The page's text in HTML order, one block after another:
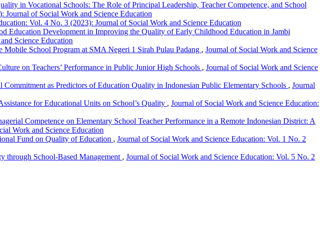
in Vocational Schools: The Role of Principal Leadership, Teacher Competence, and School
of Social Work and Science Education
Vol. 4 No. 3 (2023): Journal of Social Work and Science Education
Education Development in Improving the Quality of Early Childhood Education in Jambi
Science Education
Mobile School Program at SMA Negeri 1 Sirah Pulau Padang , Journal of Social Work and Science
on Teachers’ Performance in Public Junior High Schools , Journal of Social Work and Science
as Predictors of Education Quality in Indonesian Public Elementary Schools , Journal
for Educational Units on School’s Quality , Journal of Social Work and Science Education:
Competence on Elementary School Teacher Performance in a Remote Indonesian District: A
Work and Science Education
Fund on Quality of Education , Journal of Social Work and Science Education: Vol. 1 No. 2
through School-Based Management , Journal of Social Work and Science Education: Vol. 5 No. 2